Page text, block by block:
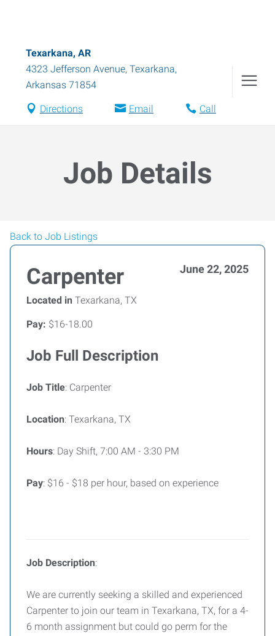
Texarkana, AR
4323 Jefferson Avenue, Texarkana,
Arkansas 71854
Directions Email Call
Job Details
Back to Job Listings
Carpenter June 22, 2025
Located in Texarkana, TX
Pay: $16-18.00
Job Full Description
Job Title: Carpenter
Location: Texarkana, TX
Hours: Day Shift, 7:00 AM - 3:30 PM
Pay: $16 - $18 per hour, based on experience
Job Description:
We are currently seeking a skilled and experienced
Carpenter to join our team in Texarkana, TX, for a 4-
6 month assignment but could go perm for the